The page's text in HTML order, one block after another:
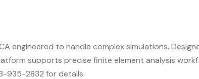
engineered to handle complex simulations.
supports precise finite element analysis
935-2832 for details.